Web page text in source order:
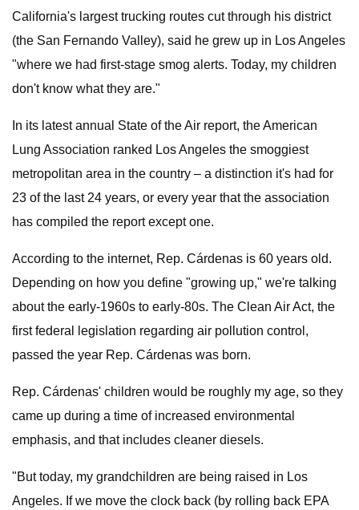
California's largest trucking routes cut through his district
(the San Fernando Valley), said he grew up in Los Angeles
"where we had first-stage smog alerts. Today, my children
don't know what they are."
In its latest annual State of the Air report, the American
Lung Association ranked Los Angeles the smoggiest
metropolitan area in the country – a distinction it's had for
23 of the last 24 years, or every year that the association
has compiled the report except one.
According to the internet, Rep. Cárdenas is 60 years old.
Depending on how you define "growing up," we're talking
about the early-1960s to early-80s. The Clean Air Act, the
first federal legislation regarding air pollution control,
passed the year Rep. Cárdenas was born.
Rep. Cárdenas' children would be roughly my age, so they
came up during a time of increased environmental
emphasis, and that includes cleaner diesels.
"But today, my grandchildren are being raised in Los
Angeles. If we move the clock back (by rolling back EPA